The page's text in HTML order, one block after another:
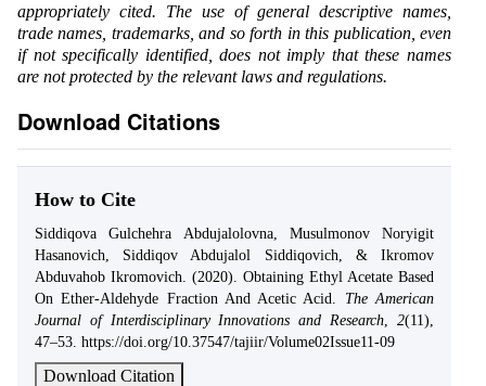
appropriately cited. The use of general descriptive names,
trade names, trademarks, and so forth in this publication, even
if not specifically identified, does not imply that these names
are not protected by the relevant laws and regulations.
Download Citations
How to Cite
Siddiqova Gulchehra Abdujalolovna, Musulmonov Noryigit
Hasanovich, Siddiqov Abdujalol Siddiqovich, & Ikromov
Abduvahob Ikromovich. (2020). Obtaining Ethyl Acetate Based
On Ether-Aldehyde Fraction And Acetic Acid. The American
Journal of Interdisciplinary Innovations and Research ,2(11),
47–53. https://doi.org/10.37547/tajiir/Volume02Issue11-09
Download Citation